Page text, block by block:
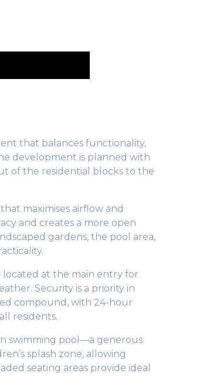
that balances functionality,
development is planned with
of the residential blocks to the
maximises airflow and
and creates a more open
gardens, the pool area,
at the main entry for
Security is a priority in
compound, with 24-hour
residents.
swimming pool—a generous
splash zone, allowing
seating areas provide ideal